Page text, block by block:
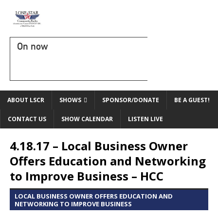
On now
ABOUT LSCR SHOWS SPONSOR/DONATE BE A GUEST!
CONTACT US SHOW CALENDAR LISTEN LIVE
4.18.17 – Local Business Owner
Offers Education and Networking
to Improve Business – HCC
LOCAL BUSINESS OWNER OFFERS EDUCATION AND
NETWORKING TO IMPROVE BUSINESS